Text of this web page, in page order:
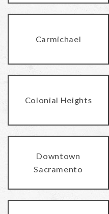
Carmichael
Colonial Heights
Downtown
Sacramento